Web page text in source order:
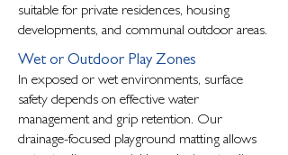
suitable for private residences, housing
developments, and communal outdoor areas.
Wet or Outdoor Play Zones
In exposed or wet environments, surface
safety depends on effective water
management and grip retention. Our
drainage-focused playground matting allows